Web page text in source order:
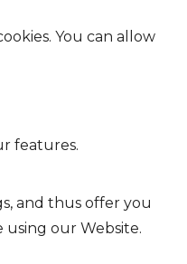
You can allow
features.
and thus offer you
using our Website.